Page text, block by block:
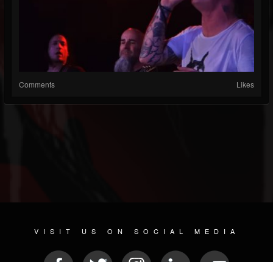
Comments Likes
VISIT US ON SOCIAL MEDIA